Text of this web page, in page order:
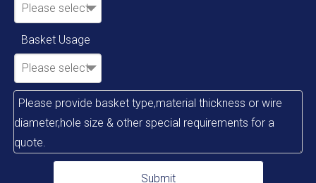
Please select
Basket Usage
Please select
Submit